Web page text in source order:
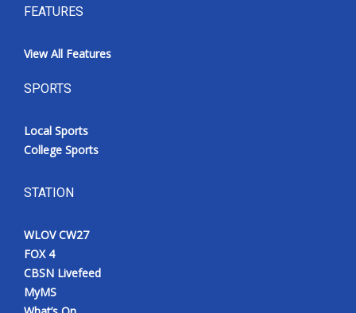
FEATURES
View All Features
SPORTS
Local Sports
College Sports
STATION
WLOV CW27
FOX 4
CBSN Livefeed
MyMS